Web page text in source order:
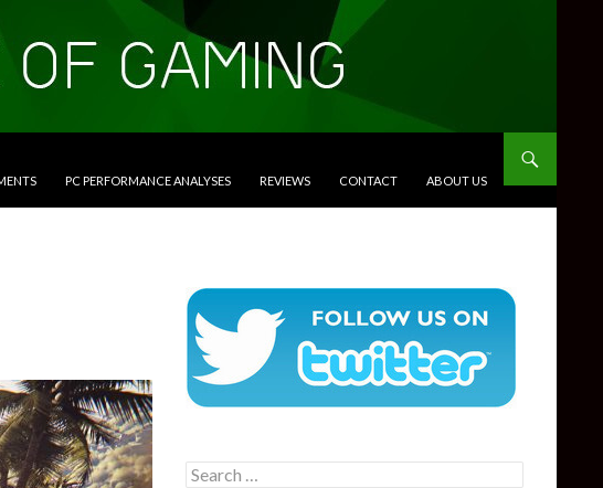
PC PERFORMANCE ANALYSES REVIEWS CONTACT ABOUT US
Search